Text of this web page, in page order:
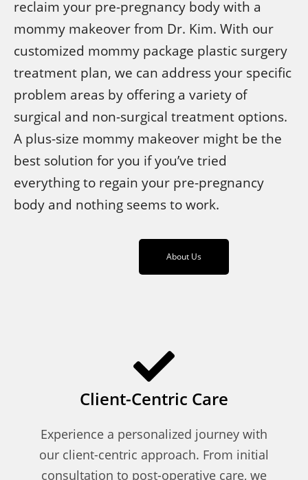
reclaim your pre-pregnancy body with a
mommy makeover from Dr. Kim. With our
customized mommy package plastic surgery
treatment plan, we can address your specific
problem areas by offering a variety of
surgical and non-surgical treatment options.
A plus-size mommy makeover might be the
best solution for you if you’ve tried
everything to regain your pre-pregnancy
body and nothing seems to work.
About Us
Client-Centric Care
Experience a personalized journey with
our client-centric approach. From initial
consultation to post-operative care, we